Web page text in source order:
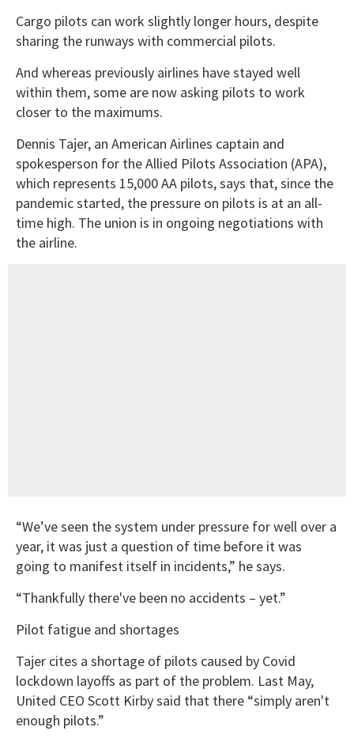
Cargo pilots can work slightly longer hours, despite
sharing the runways with commercial pilots.
And whereas previously airlines have stayed well
within them, some are now asking pilots to work
closer to the maximums.
Dennis Tajer, an American Airlines captain and
spokesperson for the Allied Pilots Association (APA),
which represents 15,000 AA pilots, says that, since the
pandemic started, the pressure on pilots is at an all-
time high. The union is in ongoing negotiations with
the airline.
“We’ve seen the system under pressure for well over a
year, it was just a question of time before it was
going to manifest itself in incidents,” he says.
“Thankfully there've been no accidents – yet.”
Pilot fatigue and shortages
Tajer cites a shortage of pilots caused by Covid
lockdown layoffs as part of the problem. Last May,
United CEO Scott Kirby said that there “simply aren't
enough pilots.”